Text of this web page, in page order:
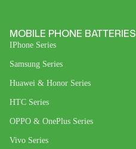
MOBILE PHONE BATTERIES
IPhone Series
Samsung Series
Huawei & Honor Series
HTC Series
OPPO & OnePlus Series
Vivo Series